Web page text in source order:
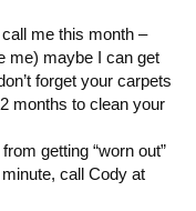
me this month –
me) maybe I can get
forget your carpets
months to clean your
getting “worn out”
call Cody at